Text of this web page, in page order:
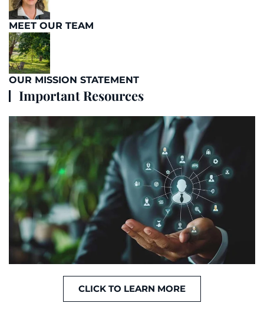
MEET OUR TEAM
OUR MISSION STATEMENT
Important Resources
CLICK TO LEARN MORE